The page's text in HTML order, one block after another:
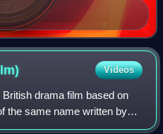
Videos
drama film based on
the same name written by
Vikander as Vera Brittain,